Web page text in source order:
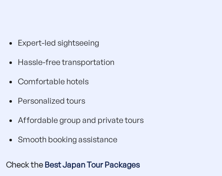
Expert-led sightseeing
Hassle-free transportation
Comfortable hotels
Personalized tours
Affordable group and private tours
Smooth booking assistance
Check the Best Japan Tour Packages